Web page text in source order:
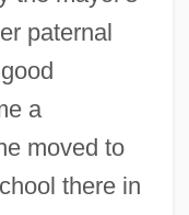
paternal
a
moved to
there in